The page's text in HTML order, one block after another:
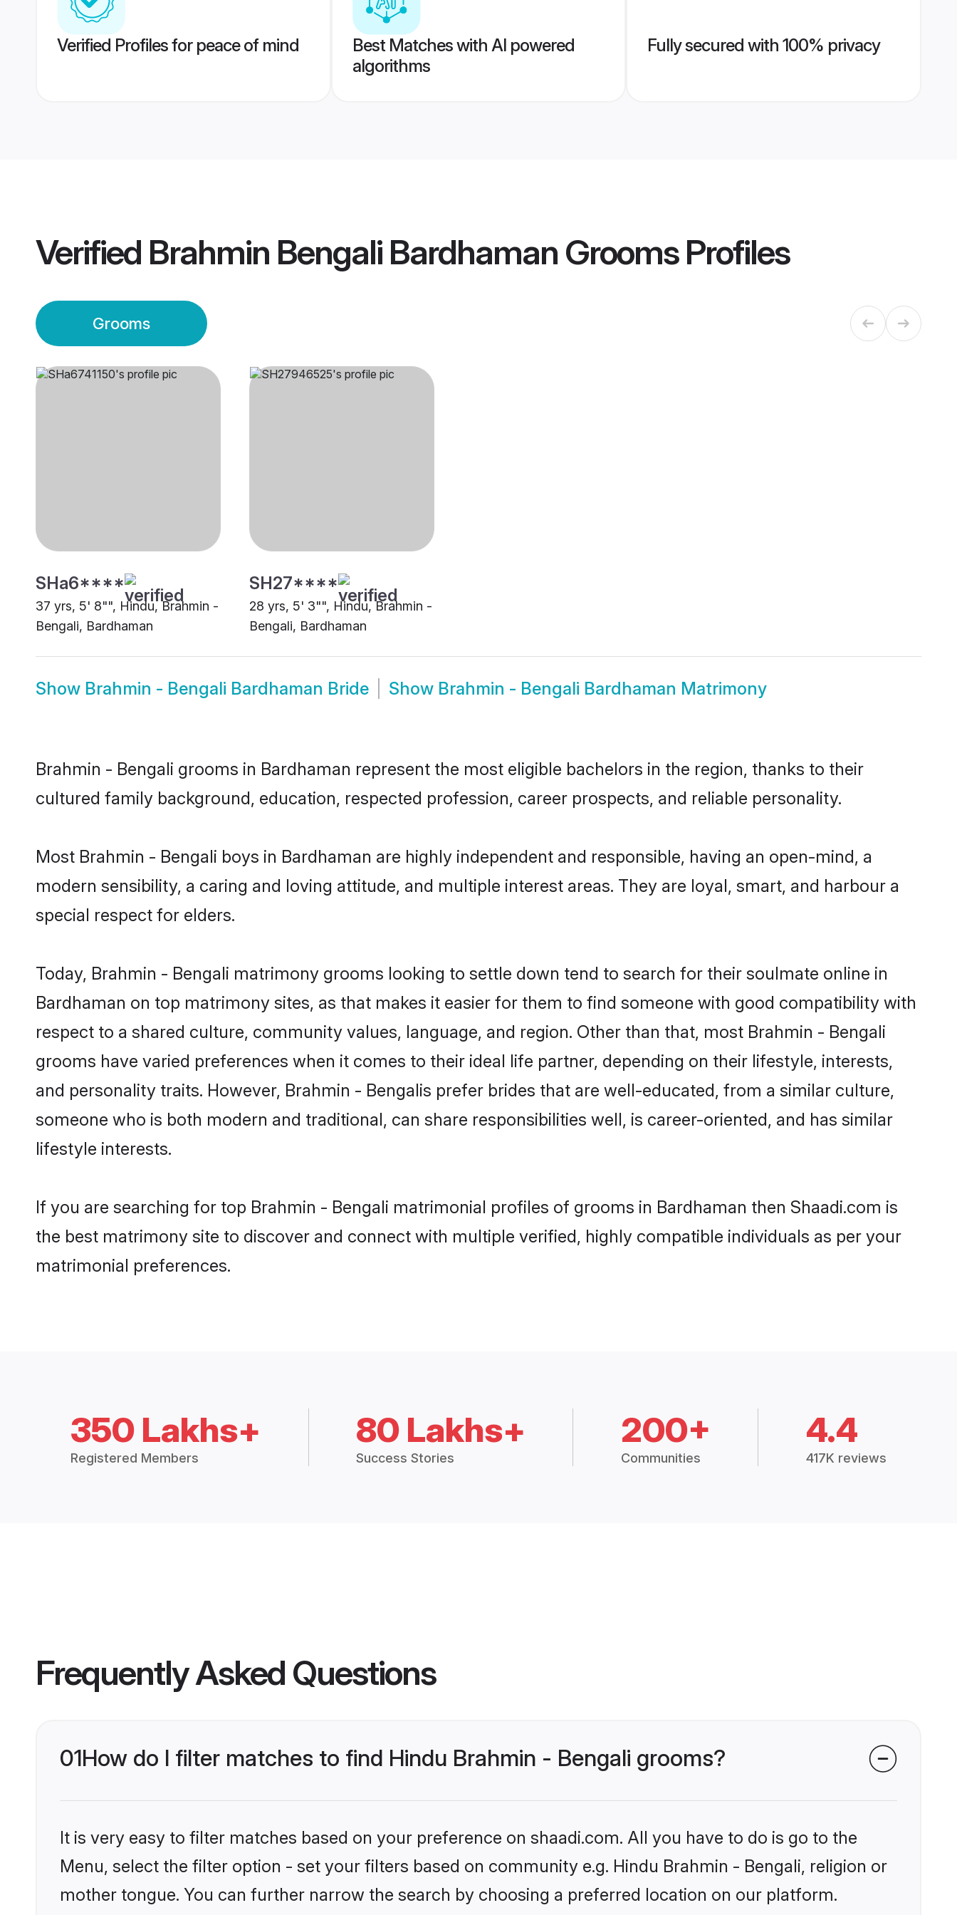
Verified Profiles for peace of mind
Best Matches with AI powered
algorithms
Fully secured with 100% privacy
Verified Brahmin Bengali Bardhaman GroomsProfiles
Grooms
SHa6****
37 yrs, 5' 8"", Hindu, Brahmin -
Bengali, Bardhaman
SH27****
28 yrs, 5' 3"", Hindu, Brahmin -
Bengali, Bardhaman
Show Brahmin - Bengali Bardhaman Bride Show Brahmin - Bengali Bardhaman Matrimony
Brahmin - Bengali grooms in Bardhaman represent the most eligible bachelors in the region, thanks to their
cultured family background, education, respected profession, career prospects, and reliable personality.
Most Brahmin - Bengali boys in Bardhaman are highly independent and responsible, having an open-mind, a
modern sensibility, a caring and loving attitude, and multiple interest areas. They are loyal, smart, and harbour a
special respect for elders.
Today, Brahmin - Bengali matrimony grooms looking to settle down tend to search for their soulmate online in
Bardhaman on top matrimony sites, as that makes it easier for them to find someone with good compatibility with
respect to a shared culture, community values, language, and region. Other than that, most Brahmin - Bengali
grooms have varied preferences when it comes to their ideal life partner, depending on their lifestyle, interests,
and personality traits. However, Brahmin - Bengalis prefer brides that are well-educated, from a similar culture,
someone who is both modern and traditional, can share responsibilities well, is career-oriented, and has similar
lifestyle interests.
If you are searching for top Brahmin - Bengali matrimonial profiles of grooms in Bardhaman then Shaadi.com is
the best matrimony site to discover and connect with multiple verified, highly compatible individuals as per your
matrimonial preferences.
350 Lakhs+
Registered Members
80 Lakhs+
Success Stories
200+
Communities
4.4
417K reviews
Frequently Asked Questions
01How do I filter matches to find Hindu Brahmin - Bengali grooms?
It is very easy to filter matches based on your preference on shaadi.com. All you have to do is go to the
Menu, select the filter option - set your filters based on community e.g. Hindu Brahmin - Bengali, religion or
mother tongue. You can further narrow the search by choosing a preferred location on our platform.